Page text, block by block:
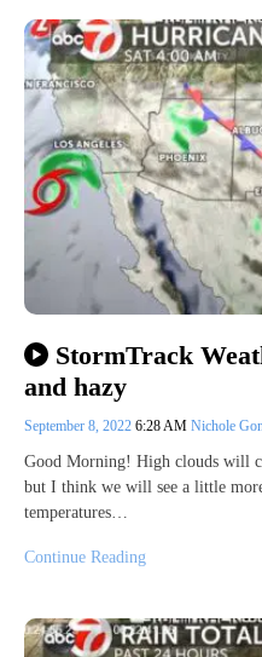
StormTrack
and hazy
September 8, 2022 6:28 AM Nichole
Good Morning! High clouds will
but I think we will see a little
temperatures…
Continue Reading